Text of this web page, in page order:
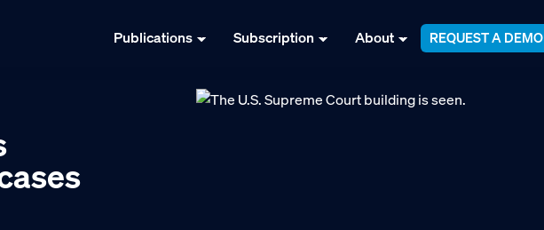
Publications Subscription About REQUEST A DEMO